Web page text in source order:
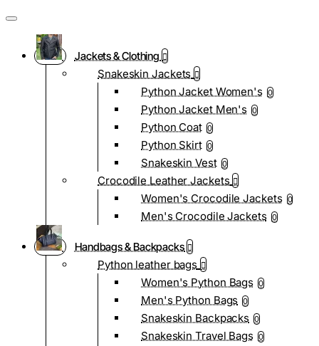
Jackets & Clothing
Snakeskin Jackets
Python Jacket Women's 0
Python Jacket Men's 0
Python Coat 0
Python Skirt 0
Snakeskin Vest 0
Crocodile Leather Jackets
Women's Crocodile Jackets 0
Men's Crocodile Jackets 0
Handbags & Backpacks
Python leather bags
Women's Python Bags 0
Men's Python Bags 0
Snakeskin Backpacks 0
Snakeskin Travel Bags 0